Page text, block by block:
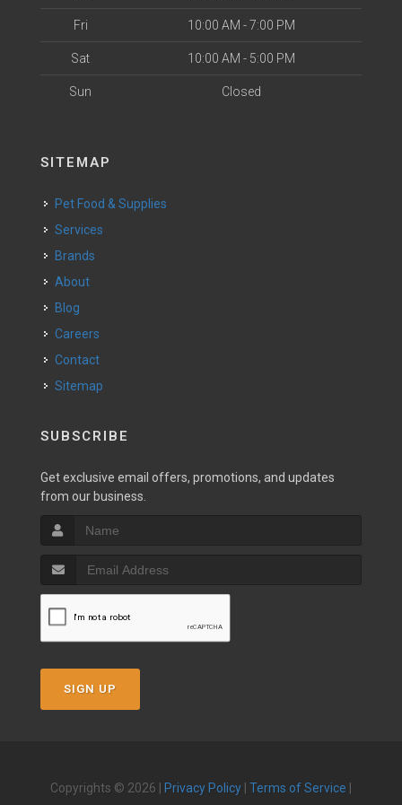
Fri 10:00 AM - 7:00 PM
Sat 10:00 AM - 5:00 PM
Sun Closed
SITEMAP
Pet Food & Supplies
Services
Brands
About
Blog
Careers
Contact
Sitemap
SUBSCRIBE
Get exclusive email offers, promotions, and updates
from our business.
SIGN UP
Copyrights © 2026 | Privacy Policy Terms of Service